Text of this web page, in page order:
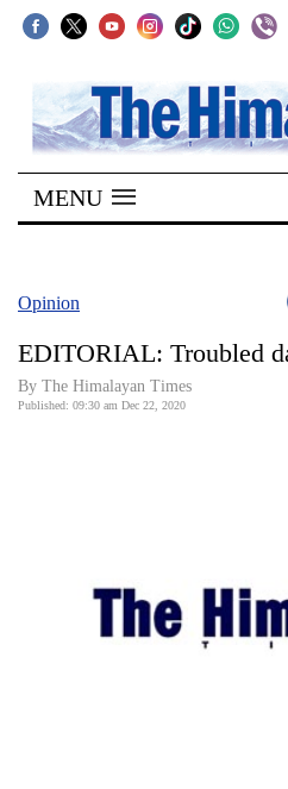
SECTIONS
Home
Kathmandu
Covid
Connect
MENU
Opinion
EDITORIAL: Troubled
By The Himalayan Times
Published: 09:30 am Dec 22, 2020